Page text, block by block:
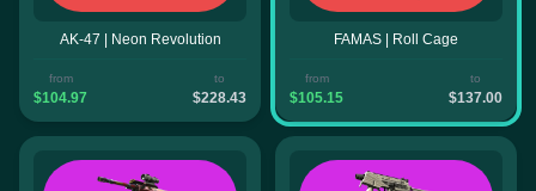
AK-47 | Neon Revolution
from
$104.97
to
$228.43
FAMAS | Roll Cage
from
$105.15
to
$137.00